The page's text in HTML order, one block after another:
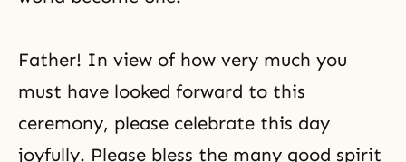
Father! In view of how very much you
must have looked forward to this
ceremony, please celebrate this day
joyfully. Please bless the many good spirit